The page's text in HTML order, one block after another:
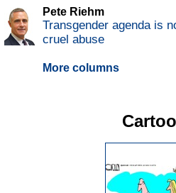
Pete Riehm
Transgender agenda is
cruel abuse
More columns